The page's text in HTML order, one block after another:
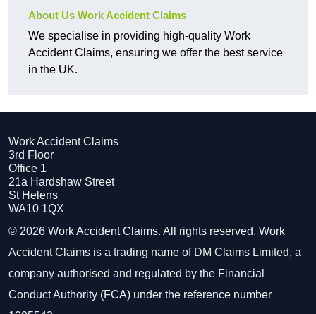
About Us Work Accident Claims
We specialise in providing high-quality Work
Accident Claims, ensuring we offer the best service
in the UK.
Work Accident Claims
3rd Floor
Office 1
21a Hardshaw Street
St Helens
WA10 1QX
© 2026 Work Accident Claims. All rights reserved. Work
Accident Claims is a trading name of DM Claims Limited, a
company authorised and regulated by the Financial
Conduct Authority (FCA) under the reference number